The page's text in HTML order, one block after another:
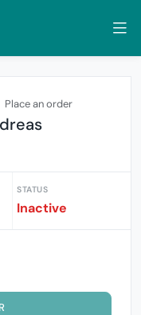
Place an order
STATUS
Inactive